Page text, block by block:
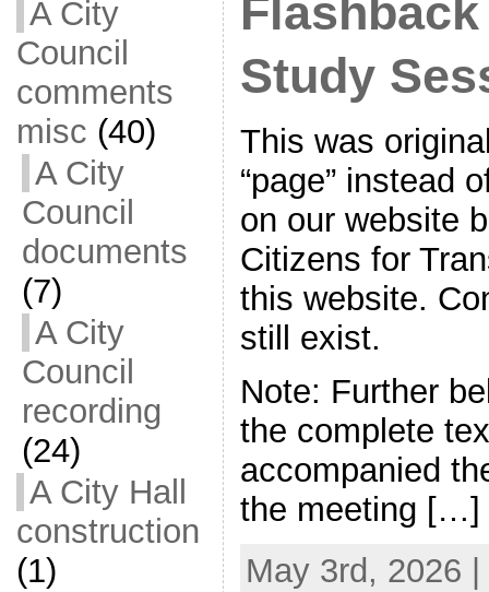
A City
Council
comments
misc (40)
A City
Council
documents
(7)
A City
Council
recording
(24)
A City Hall
construction
(1)
Study
This was
“page” instead
on our website
Citizens for
this website.
still exist.
Note: Further
the complete
accompanied
the meeting […]
May 3rd, 2026